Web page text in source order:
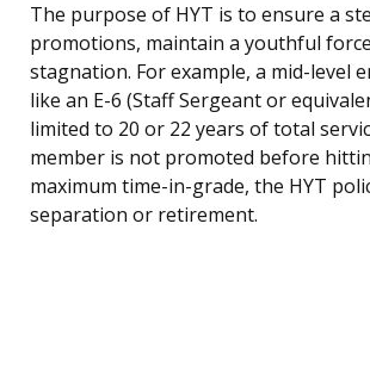
The purpose of HYT is to ensure a
promotions, maintain a youthful
stagnation. For example, a mid-level
like an E-6 (Staff Sergeant or
limited to 20 or 22 years of total
member is not promoted before
maximum time-in-grade, the HYT
separation or retirement.